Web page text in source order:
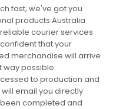
fast, we've got you
products Australia
courier services
that your
merchandise will arrive
way possible.
to production and
email you directly
completed and